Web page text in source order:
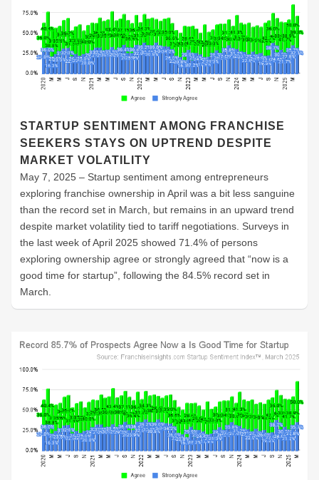
STARTUP SENTIMENT AMONG FRANCHISE
SEEKERS STAYS ON UPTREND DESPITE
MARKET VOLATILITY
May 7, 2025 – Startup sentiment among entrepreneurs
exploring franchise ownership in April was a bit less sanguine
than the record set in March, but remains in an upward trend
despite market volatility tied to tariff negotiations. Surveys in
the last week of April 2025 showed 71.4% of persons
exploring ownership agree or strongly agreed that “now is a
good time for startup”, following the 84.5% record set in
March.